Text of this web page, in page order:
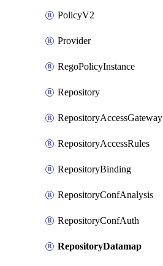
PolicyV2
Provider
RegoPolicyInstance
Repository
RepositoryAccessGateway
RepositoryAccessRules
RepositoryBinding
RepositoryConfAnalysis
RepositoryConfAuth
RepositoryDatamap